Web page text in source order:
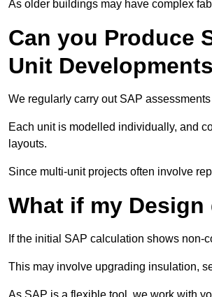
As older buildings may have complex
Can you Produce
Unit
We regularly carry out SAP
Each unit is modelled individually, and
layouts.
Since multi-unit projects often involve
What if my Design
If the initial SAP calculation shows non-
This may involve upgrading insulation,